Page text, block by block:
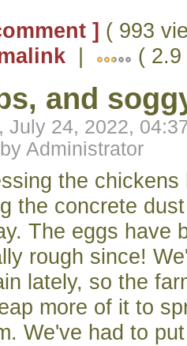
] ( 993
| (
and
July 24, 2022,
Administrator
the chickens
the concrete
The eggs have
rough since!
lately, so the
more of it to
We've had to